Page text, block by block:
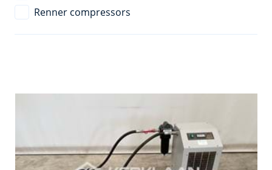
Renner compressors